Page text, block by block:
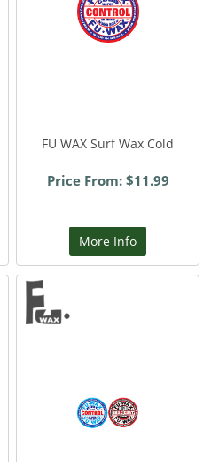
FU WAX Surf Wax Cold
Price From: $11.99
More Info